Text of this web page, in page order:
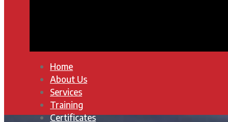
Home
About Us
Services
Training
Certificates